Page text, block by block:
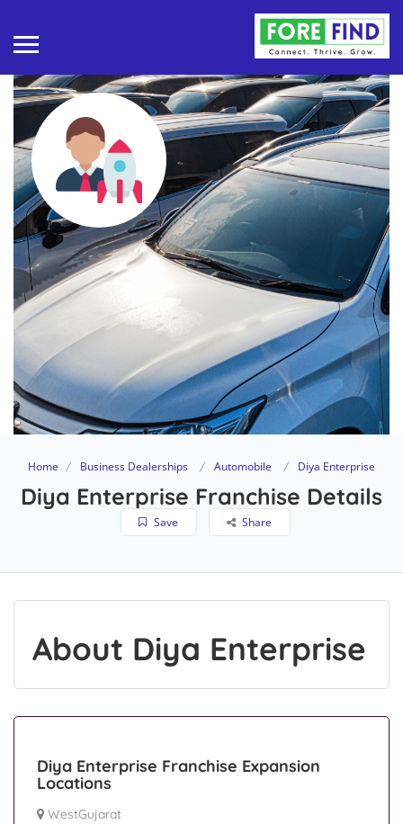
Home Business Dealerships Automobile Diya Enterprise
Diya Enterprise Franchise Details
Save Share
About Diya Enterprise
Diya Enterprise Franchise Expansion
Locations
WestGujarat